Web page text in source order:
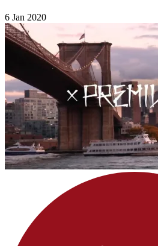
6 Jan 2020